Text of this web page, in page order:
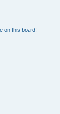
on this board!